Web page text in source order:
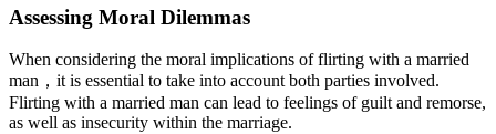
Assessing Moral Dilemmas
When considering the moral implications of flirting with a married
man，it is essential to take into account both parties involved.
Flirting with a married man can lead to feelings of guilt and remorse,
as well as insecurity within the marriage.